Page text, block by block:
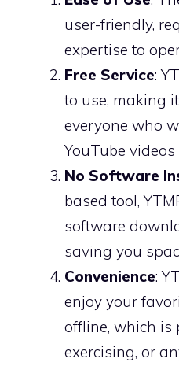
user-friendly,
expertise to
Free Service:
to use, making
everyone who
YouTube
No Software
based tool,
software
saving you
Convenience:
enjoy your
offline, which is
exercising, or